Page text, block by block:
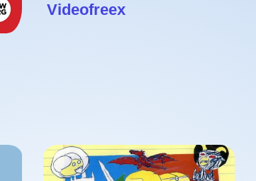
Videofreex